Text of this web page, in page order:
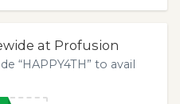
at Profusion
“HAPPY4TH” to avail